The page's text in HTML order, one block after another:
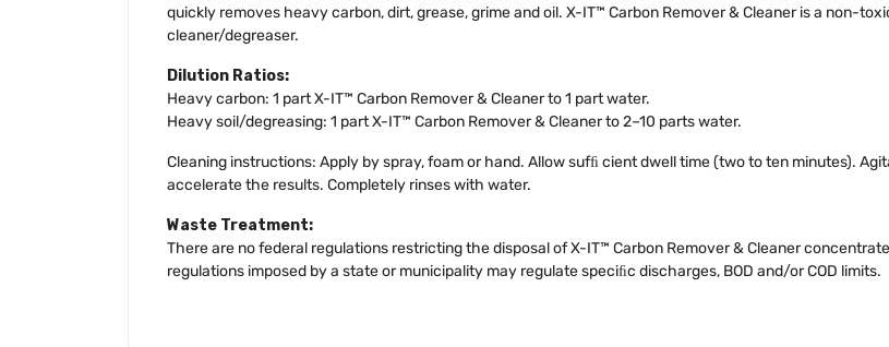
quickly removes heavy carbon, dirt, grease, grime and oil. X-IT™ Carbon Remover & Cleaner is a non-
cleaner/degreaser.
Dilution Ratios:
Heavy carbon: 1 part X-IT™ Carbon Remover & Cleaner to 1 part water.
Heavy soil/degreasing: 1 part X-IT™ Carbon Remover & Cleaner to 2–10 parts water.
Cleaning instructions: Apply by spray, foam or hand. Allow sufﬁ cient dwell time (two to ten minutes).
accelerate the results. Completely rinses with water.
Waste Treatment:
There are no federal regulations restricting the disposal of X-IT™ Carbon Remover & Cleaner
regulations imposed by a state or municipality may regulate speciﬁc discharges, BOD and/or COD limits.